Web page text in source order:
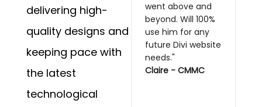
delivering high-
quality designs and
keeping pace with
the latest
technological
went above and
beyond. Will 100%
use him for any
future Divi website
needs."
Claire - CMMC